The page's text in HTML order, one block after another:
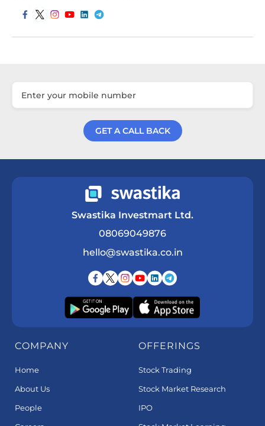
GET A CALL BACK
Swastika Investmart Ltd.
08069049876
hello@swastika.co.in
COMPANY
Home
About Us
People
OFFERINGS
Stock Trading
Stock Market Research
IPO